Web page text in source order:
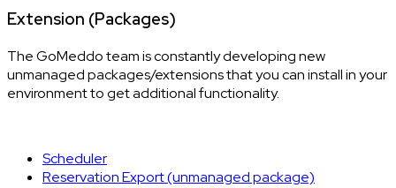
Extension (Packages)
The GoMeddo team is constantly developing new
unmanaged packages/extensions that you can install in your
environment to get additional functionality.
Scheduler
Reservation Export (unmanaged package)